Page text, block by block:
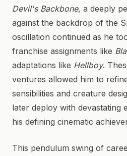
Devil's Backbone, a deeply
against the backdrop of the
oscillation continued as he
franchise assignments like
adaptations like Hellboy.
ventures allowed him to
sensibilities and creature
later deploy with devastating
his defining cinematic
This pendulum swing of